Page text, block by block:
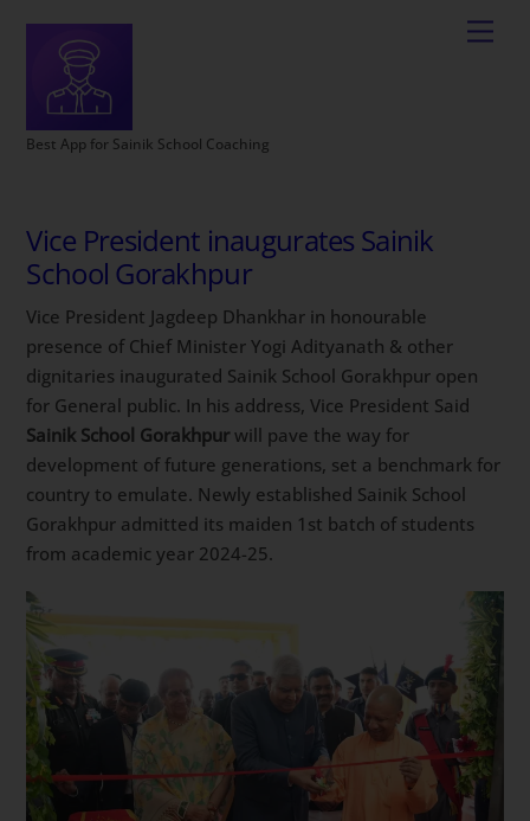
Best App for Sainik School Coaching
Vice President inaugurates Sainik
School Gorakhpur
Vice President Jagdeep Dhankhar in honourable
presence of Chief Minister Yogi Adityanath & other
dignitaries inaugurated Sainik School Gorakhpur open
for General public. In his address, Vice President Said
Sainik School Gorakhpur will pave the way for
development of future generations, set a benchmark for
country to emulate. Newly established Sainik School
Gorakhpur admitted its maiden 1st batch of students
from academic year 2024-25.